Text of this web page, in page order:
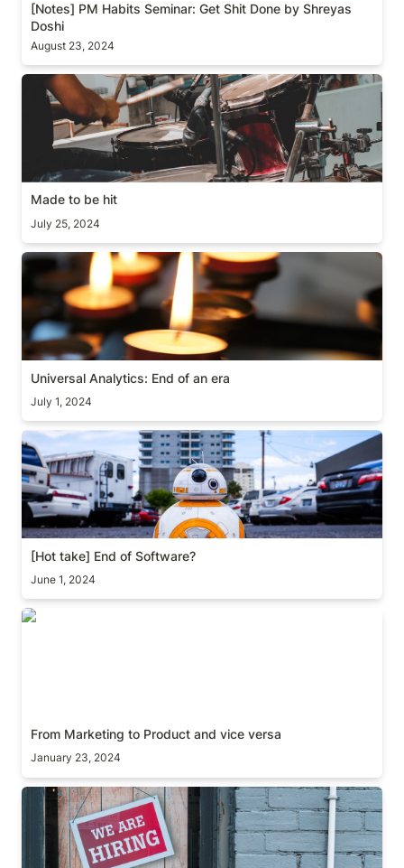
[Notes] PM Habits Seminar: Get Shit Done by Shreyas
Doshi
August 23, 2024
Made to be hit
Made to be hit
July 25, 2024
Universal Analytics: End of an era
Universal Analytics: End of an era
July 1, 2024
[Hot take] End of Software?
[Hot take] End of Software?
June 1, 2024
From Marketing to Product and vice versa
From Marketing to Product and vice versa
January 23, 2024
[Guide] Product hiring framework